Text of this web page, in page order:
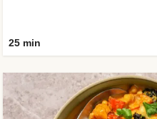
25 min